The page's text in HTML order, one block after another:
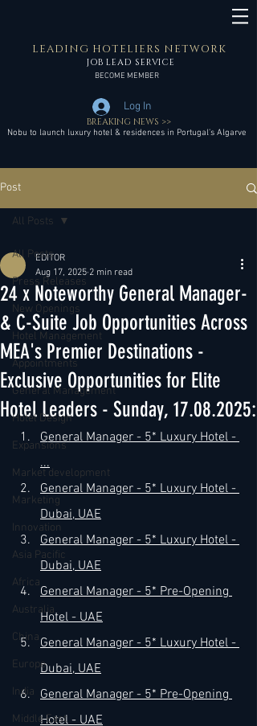
LEADING HOTELIERS NETWORK
JOB LEAD SERVICE
BECOME MEMBER
Log In
Nobu to launch luxury hotel & residences in Portugal’s Algarve
BREAKING NEWS >>
Post
All Posts
Press Releases
New Openings
Hotel Management
Appointments
General Management
Hotel Design
Expansions
Market development
Marketing
Innovation
Asia Pacific
Africa
Australia
China
Europe
India
Middle East
All Posts
24 x Noteworthy General Manager-
& C-Suite Job Opportunities Across
MEA's Premier Destinations -
Exclusive Opportunities for Elite
Hotel Leaders - Sunday, 17.08.2025:
EDITOR
Aug 17, 2025 2 min read
General Manager - 5* Luxury Hotel -
...
General Manager - 5* Luxury Hotel -
Dubai, UAE
General Manager - 5* Luxury Hotel -
Dubai, UAE
General Manager - 5* Pre-Opening
Hotel - UAE
General Manager - 5* Luxury Hotel -
Dubai, UAE
General Manager - 5* Pre-Opening
Hotel - UAE